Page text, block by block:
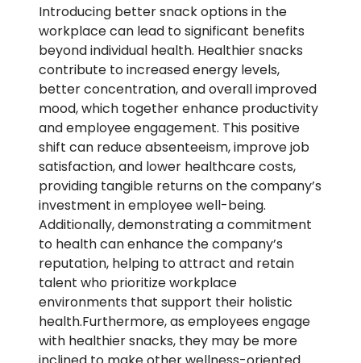
Introducing better snack options in the
workplace can lead to significant benefits
beyond individual health. Healthier snacks
contribute to increased energy levels,
better concentration, and overall improved
mood, which together enhance productivity
and employee engagement. This positive
shift can reduce absenteeism, improve job
satisfaction, and lower healthcare costs,
providing tangible returns on the company’s
investment in employee well-being.
Additionally, demonstrating a commitment
to health can enhance the company’s
reputation, helping to attract and retain
talent who prioritize workplace
environments that support their holistic
health.Furthermore, as employees engage
with healthier snacks, they may be more